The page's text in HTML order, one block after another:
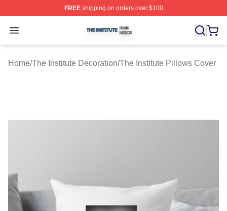
FREEshipping on orders over $100
Open menu
The Institute Shop ⚡️ Officially Licensed The Institute
Home/The Institute Decoration/The Institute Pillows Cover